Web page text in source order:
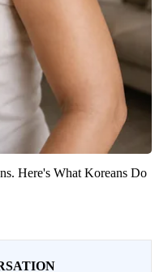
Here's What Koreans Do